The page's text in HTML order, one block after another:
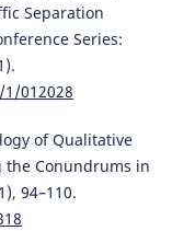
Separation
Series:
012028
of Qualitative
the Conundrums in
94–110.